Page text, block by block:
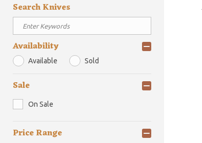
Search Knives
Availability
Available Sold
Sale
On Sale
Price Range